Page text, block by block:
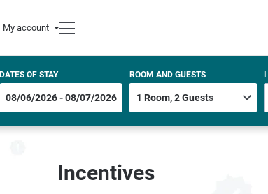
My account
DATES OF STAY ROOM AND GUESTS
Incentives